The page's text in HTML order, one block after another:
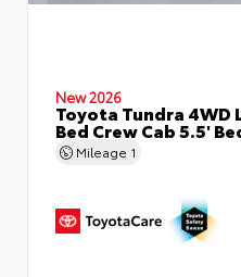
New 2026
Toyota Tundra 4WD
Bed Crew Cab 5.5'
Mileage 1